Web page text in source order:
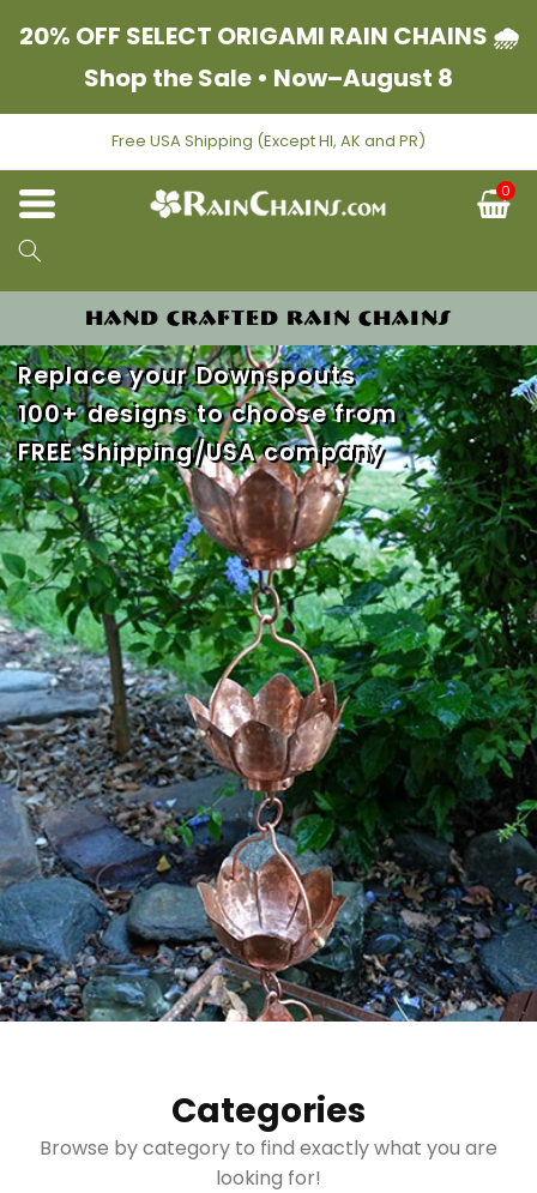
20% OFF SELECT ORIGAMI RAIN CHAINS 🌧
Shop the Sale • Now–August 8
Free USA Shipping (Except HI, AK and PR)
0
HAND CRAFTED RAIN CHAINS
Replace your Downspouts
100+ designs to choose from
FREE Shipping/USA company
Categories
Browse by category to find exactly what you are
looking for!